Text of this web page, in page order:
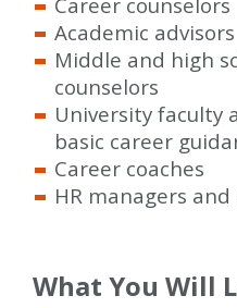
Academic advisors
Middle and high
counselors
University faculty
basic career
Career coaches
HR managers
What You Will